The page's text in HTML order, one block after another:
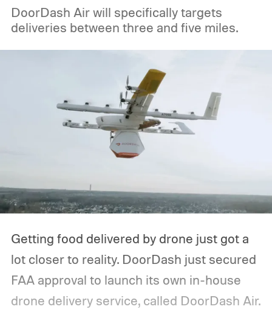
DoorDash Air will specifically targets
deliveries between three and five miles.
Getting food delivered by drone just got a
lot closer to reality. DoorDash just secured
FAA approval to launch its own in-house
drone delivery service, called DoorDash Air.